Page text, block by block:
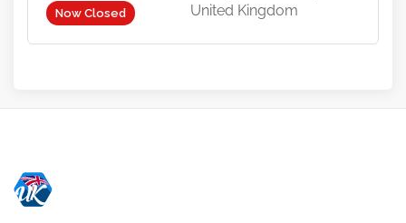
Now Closed
United Kingdom